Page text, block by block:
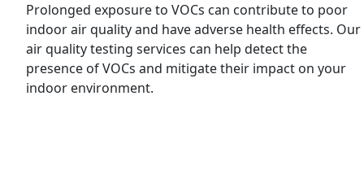
Prolonged exposure to VOCs can contribute to poor
indoor air quality and have adverse health effects. Our
air quality testing services can help detect the
presence of VOCs and mitigate their impact on your
indoor environment.